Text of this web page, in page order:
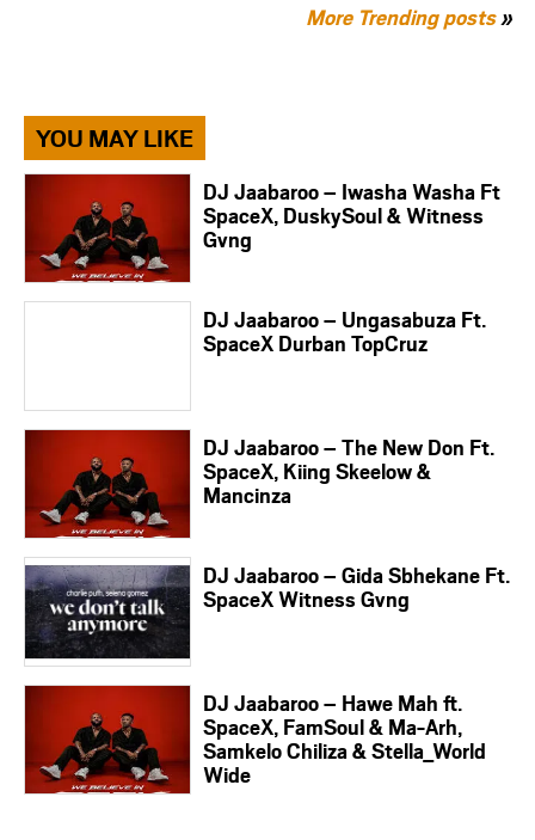
More Trending posts»
YOU MAY LIKE
DJ Jaabaroo – Iwasha Washa Ft
SpaceX, DuskySoul & Witness
Gvng
DJ Jaabaroo – Ungasabuza Ft.
SpaceX Durban TopCruz
DJ Jaabaroo – The New Don Ft.
SpaceX, Kiing Skeelow &
Mancinza
DJ Jaabaroo – Gida Sbhekane Ft.
SpaceX Witness Gvng
DJ Jaabaroo – Hawe Mah ft.
SpaceX, FamSoul & Ma-Arh,
Samkelo Chiliza & Stella_World
Wide